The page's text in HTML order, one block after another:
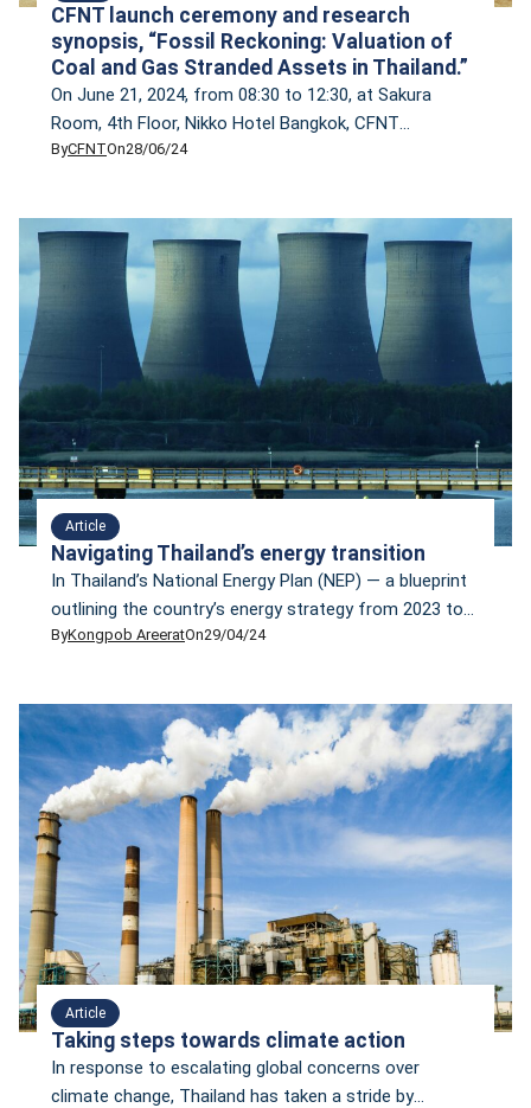
CFNT launch ceremony and research
synopsis, “Fossil Reckoning: Valuation of
Coal and Gas Stranded Assets in Thailand.”
On June 21, 2024, from 08:30 to 12:30, at Sakura
Room, 4th Floor, Nikko Hotel Bangkok, CFNT
inaugurated its network and unveiled its inaugural
also featured a panel discussion titled ‘Empowering
Thailand’s Climate Action: Leveraging the New
National Energy […]
ByCFNTOn28/06/24
Article
Navigating Thailand’s energy transition
In Thailand’s National Energy Plan (NEP) — a blueprint
outlining the country’s energy strategy from 2023 to
2037 — a small portion of nuclear energy is included
come from clean and renewable sources like wind,
solar, […]
ByKongpob AreeratOn29/04/24
Article
Taking steps towards climate action
In response to escalating global concerns over
climate change, Thailand has taken a stride by